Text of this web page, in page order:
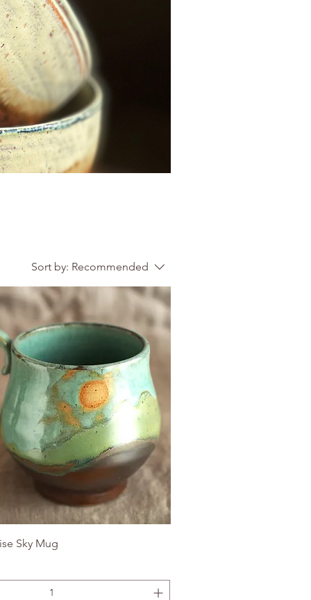
Sort by: Recommended
Sky Mug